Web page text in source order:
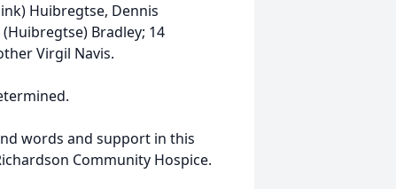
Huibregtse, Dennis
Bradley; 14
Virgil Navis.
words and support in this
Community Hospice.